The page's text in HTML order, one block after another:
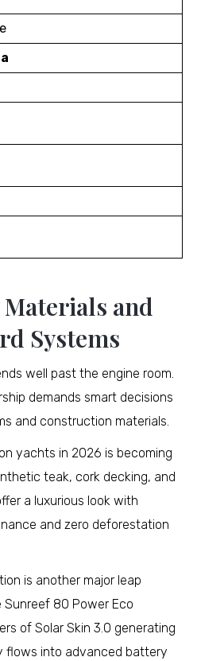
and
Systems
well past the engine room.
demands smart decisions
and construction materials.
yachts in 2026 is becoming
teak, cork decking, and
a luxurious look with
and zero deforestation
is another major leap
Sunreef 80 Power Eco
of Solar Skin 3.0 generating
flows into advanced battery